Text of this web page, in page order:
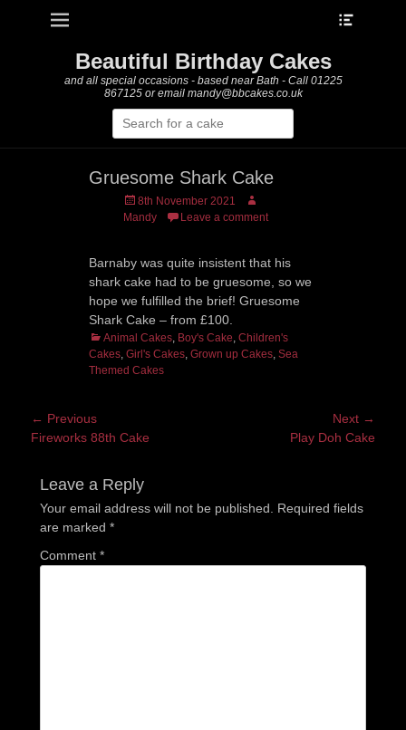
Primary Menu
Beautiful Birthday Cakes
and all special occasions - based near Bath - Call 01225
867125 or email mandy@bbcakes.co.uk
Search
for:
Gruesome Shark Cake
Posted
on
8th November 2021
Author
Mandy
Leave a comment
Barnaby was quite insistent that his
shark cake had to be gruesome, so we
hope we fulfilled the brief! Gruesome
Shark Cake – from £100.
Categories
Animal Cakes, Boy's Cake, Children's
Cakes, Girl's Cakes, Grown up Cakes, Sea
Themed Cakes
Post
navigation
← Previous
Previous
Fireworks 88th Cake
Next →
Play Doh Cake
Leave a Reply
Your email address will not be published.
Required fields
are marked *
Comment *